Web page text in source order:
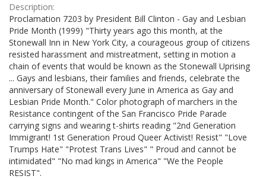
Description:
Proclamation 7203 by President Bill Clinton - Gay and Lesbian
Pride Month (1999) "Thirty years ago this month, at the
Stonewall Inn in New York City, a courageous group of citizens
resisted harassment and mistreatment, setting in motion a
chain of events that would be known as the Stonewall Uprising
... Gays and lesbians, their families and friends, celebrate the
anniversary of Stonewall every June in America as Gay and
Lesbian Pride Month." Color photograph of marchers in the
Resistance contingent of the San Francisco Pride Parade
carrying signs and wearing t-shirts reading "2nd Generation
Immigrant! 1st Generation Proud Queer Activist! Resist" "Love
Trumps Hate" "Protest Trans Lives" " Proud and cannot be
intimidated" "No mad kings in America" "We the People
RESIST".